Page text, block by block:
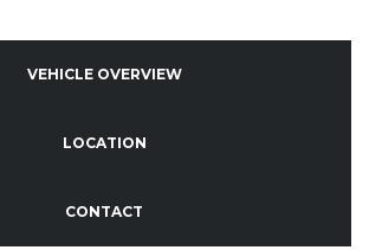
VEHICLE OVERVIEW
LOCATION
CONTACT